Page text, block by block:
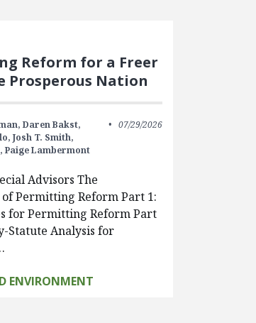
Reform for a Freer
Prosperous Nation
Daren Bakst,
Josh T. Smith,
Paige Lambermont
07/29/2026
Advisors The
Permitting Reform Part 1:
for Permitting Reform Part
Statute Analysis for
ENVIRONMENT